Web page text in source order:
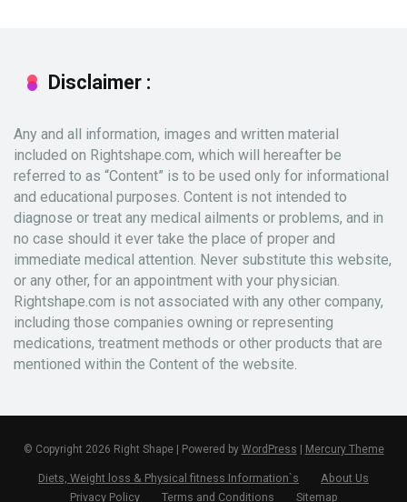
Disclaimer :
Any and all information, images and written material
included on Rightshape.com, which will hereafter be
referred to as “Content” is to be used only for informational
and educational purposes. Content is not intended to
diagnose or treat any medical ailments or problems, and in
no case should it ever take the place of proper and
immediate medical attention. Never substitute this website,
or any other, for an appointment with your physician.
Rightshape.com is not associated with any other company,
including those companies owning or representing
medications, treatment methods or other products that are
mentioned within the Content of the website.
© Copyright 2026 Right Shape | Powered by WordPress | Mercury Theme
Diets, Weight loss & Physical fitness Information`s
About Us
Privacy Policy
Terms and Conditions Sitemap